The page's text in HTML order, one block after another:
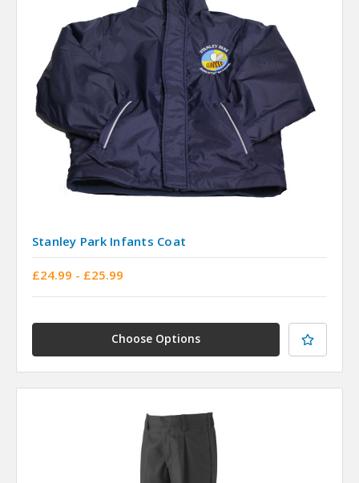
Stanley Park Infants Coat
£24.99 - £25.99
Choose Options